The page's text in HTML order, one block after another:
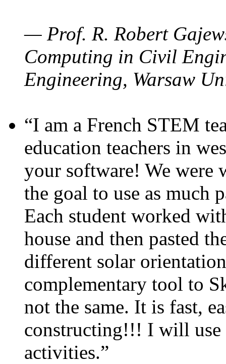
— Prof. R. Robert
Computing in Civil
Engineering, Warsaw
“I am a French STEM
education teachers in
your software! We were
the goal to use as much
Each student worked
house and then pasted
different solar
complementary tool to
not the same. It is fast,
constructing!!! I will use
activities.”